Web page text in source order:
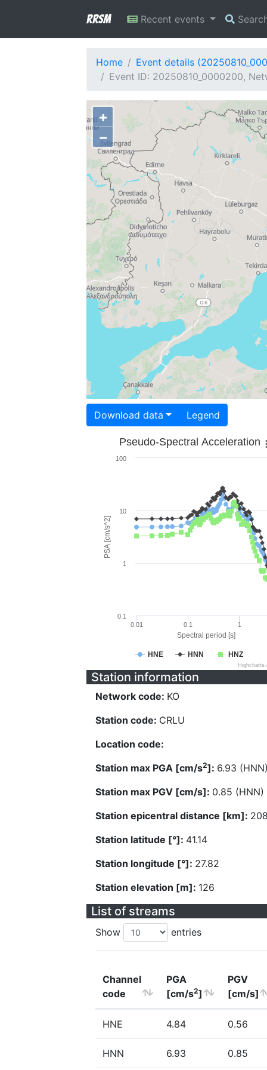
RRSM Recent events
Home
Event details
Event ID: 20250810_0000200,
+
−
Download data Legend
Spectral period [s]
PSA [cm/s^2]
Pseudo-Spectral Acceleration
HNE HNN HNZ
0.01 0.1 1
0.1
1
10
100
Station information
Network code: KO
Station code: CRLU
Location code:
Station max PGA [cm/s2]: 6.93
Station max PGV [cm/s]: 0.85 (HNN)
Station epicentral distance [km]:
Station latitude [°]: 41.14
Station longitude [°]: 27.82
Station elevation [m]: 126
List of streams
Show entries
Channel
code
PGA
[cm/s2]
PGV
[cm/s]
HNE 4.84 0.56
HNN 6.93 0.85